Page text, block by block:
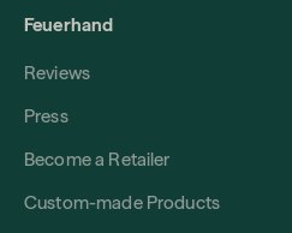
Feuerhand
Reviews
Press
Become a Retailer
Custom-made Products